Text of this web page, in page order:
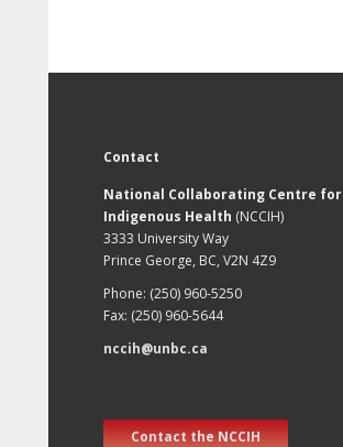
Contact
National Collaborating Centre for
Indigenous Health (NCCIH)
3333 University Way
Prince George, BC, V2N 4Z9
Phone: (250) 960-5250
Fax: (250) 960-5644
nccih@unbc.ca
Contact the NCCIH